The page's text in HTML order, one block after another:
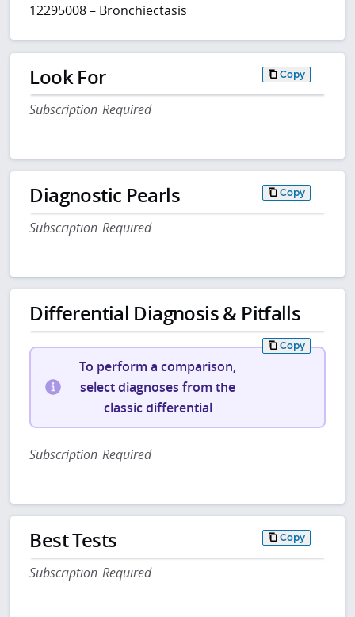
12295008 – Bronchiectasis
Look For Copy
Subscription Required
Diagnostic Pearls Copy
Subscription Required
Differential Diagnosis & Pitfalls
Copy
To perform a comparison,
select diagnoses from the
classic differential
Subscription Required
Best Tests Copy
Subscription Required